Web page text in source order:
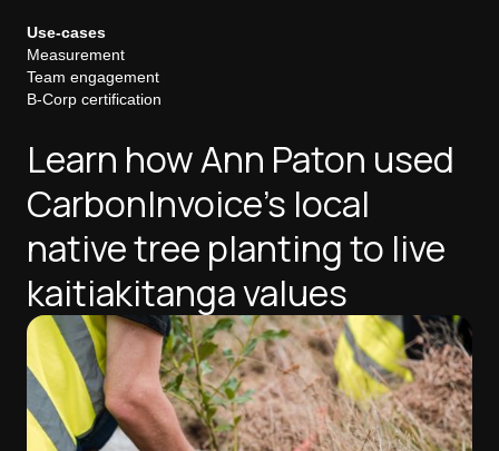
Use-cases
Measurement
Team engagement
B-Corp certification
Learn how Ann Paton used
CarbonInvoice's local
native tree planting to live
kaitiakitanga values